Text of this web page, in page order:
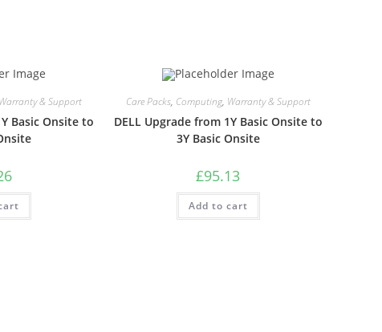
Warranty & Support
Basic Onsite to
Care Packs, Computing, Warranty & Support
DELL Upgrade from 1Y Basic Onsite to
3Y Basic Onsite
£95.13
Add to cart